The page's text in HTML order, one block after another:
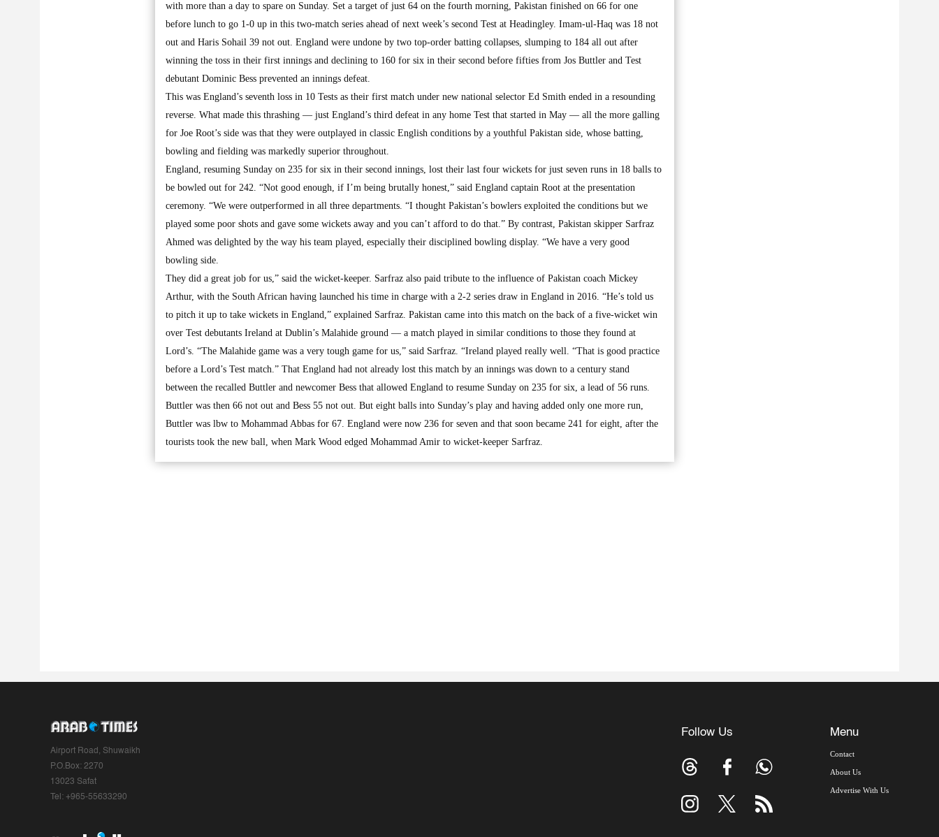
with more than a day to spare on Sunday. Set a target of just 64 on the fourth morning, Pakistan finished on 66 for one
before lunch to go 1-0 up in this two-match series ahead of next week’s second Test at Headingley. Imam-ul-Haq was 18 not
out and Haris Sohail 39 not out. England were undone by two top-order batting collapses, slumping to 184 all out after
winning the toss in their first innings and declining to 160 for six in their second before fifties from Jos Buttler and Test
debutant Dominic Bess prevented an innings defeat.
This was England’s seventh loss in 10 Tests as their first match under new national selector Ed Smith ended in a resounding
reverse. What made this thrashing — just England’s third defeat in any home Test that started in May — all the more galling
for Joe Root’s side was that they were outplayed in classic English conditions by a youthful Pakistan side, whose batting,
bowling and fielding was markedly superior throughout.
England, resuming Sunday on 235 for six in their second innings, lost their last four wickets for just seven runs in 18 balls to
be bowled out for 242. “Not good enough, if I’m being brutally honest,” said England captain Root at the presentation
ceremony. “We were outperformed in all three departments. “I thought Pakistan’s bowlers exploited the conditions but we
played some poor shots and gave some wickets away and you can’t afford to do that.” By contrast, Pakistan skipper Sarfraz
Ahmed was delighted by the way his team played, especially their disciplined bowling display. “We have a very good
bowling side.
They did a great job for us,” said the wicket-keeper. Sarfraz also paid tribute to the influence of Pakistan coach Mickey
Arthur, with the South African having launched his time in charge with a 2-2 series draw in England in 2016. “He’s told us
to pitch it up to take wickets in England,” explained Sarfraz. Pakistan came into this match on the back of a five-wicket win
over Test debutants Ireland at Dublin’s Malahide ground — a match played in similar conditions to those they found at
Lord’s. “The Malahide game was a very tough game for us,” said Sarfraz. “Ireland played really well. “That is good practice
before a Lord’s Test match.” That England had not already lost this match by an innings was down to a century stand
between the recalled Buttler and newcomer Bess that allowed England to resume Sunday on 235 for six, a lead of 56 runs.
Buttler was then 66 not out and Bess 55 not out. But eight balls into Sunday’s play and having added only one more run,
Buttler was lbw to Mohammad Abbas for 67. England were now 236 for seven and that soon became 241 for eight, after the
tourists took the new ball, when Mark Wood edged Mohammad Amir to wicket-keeper Sarfraz.
Airport Road, Shuwaikh
P.O.Box: 2270
13023 Safat
Tel: +965-55633290
Follow Us Menu
Contact
About Us
Advertise With Us